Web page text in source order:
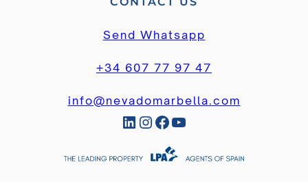
Send Whatsapp
+34 607 77 97 47
info@nevadomarbella.com
LinkedIn InstagramFacebook YouTube